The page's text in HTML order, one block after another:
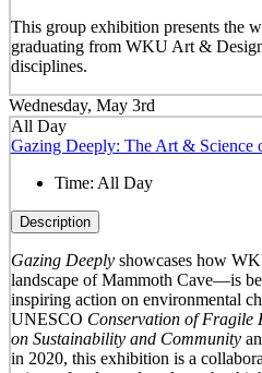
This group exhibition presents the
graduating from WKU Art &
disciplines.
Wednesday, May 3rd
All Day
Gazing Deeply: The Art & Science
Time: All Day
Description
Gazing Deeplyshowcases how
landscape of Mammoth Cave—is
inspiring action on environmental
UNESCO Conservation of Fragile
on Sustainability and Community
in 2020, this exhibition is a